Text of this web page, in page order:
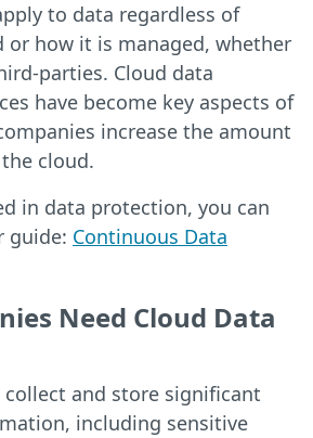
to data regardless of
or how it is managed, whether
parties. Cloud data
have become key aspects of
increase the amount
cloud.
in data protection, you can
guide: Continuous Data
Need Cloud Data
collect and store significant
including sensitive